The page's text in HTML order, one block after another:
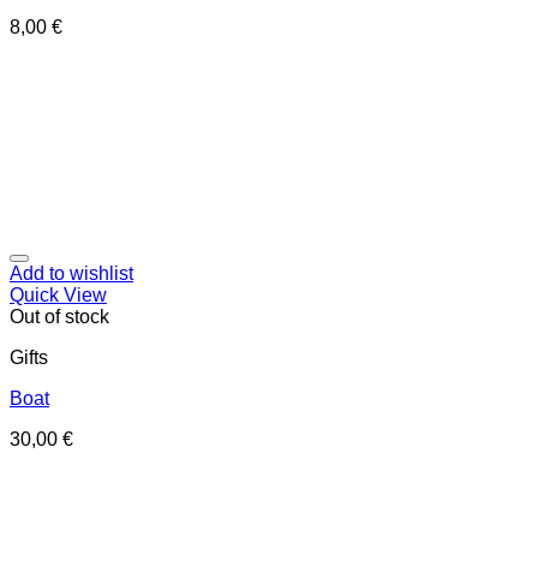
8,00 €
Add to wishlist
Quick View
Out of stock
Gifts
Boat
30,00 €